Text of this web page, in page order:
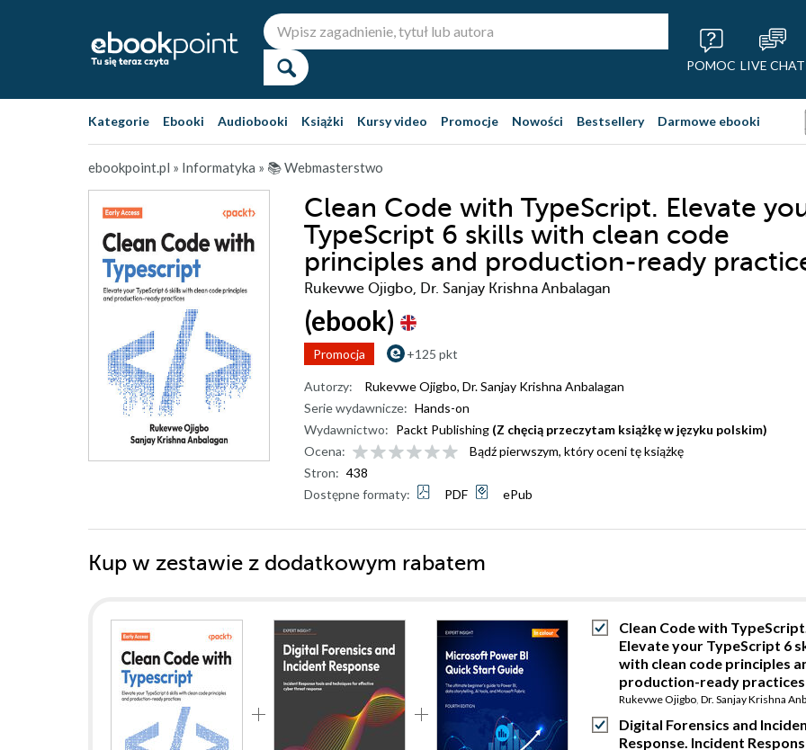
POMOC LIVE CHAT
Kategorie Ebooki Audiobooki Książki Kursy video Promocje Nowości Bestsellery Darmowe ebooki
ebookpoint.pl » Informatyka » 📚 Webmasterstwo
Clean Code with TypeScript. Elevate
TypeScript 6 skills with clean code
principles and production-ready
Rukevwe Ojigbo, Dr. Sanjay Krishna Anbalagan
(ebook)
Promocja +125 pkt
Autorzy: Rukevwe Ojigbo, Dr. Sanjay Krishna Anbalagan
Serie wydawnicze: Hands-on
Wydawnictwo: Packt Publishing (Z chęcią przeczytam książkę w języku polskim)
Ocena:
Bądź pierwszym, który oceni tę książkę
Stron: 438
Dostępne formaty:
PDF ePub
Kup w zestawie z dodatkowym rabatem
Clean Code with
Elevate your TypeScript 6
with clean code principles
production-ready practices
Rukevwe Ojigbo, Dr. Sanjay Krishna
Digital Forensics and
Response. Incident